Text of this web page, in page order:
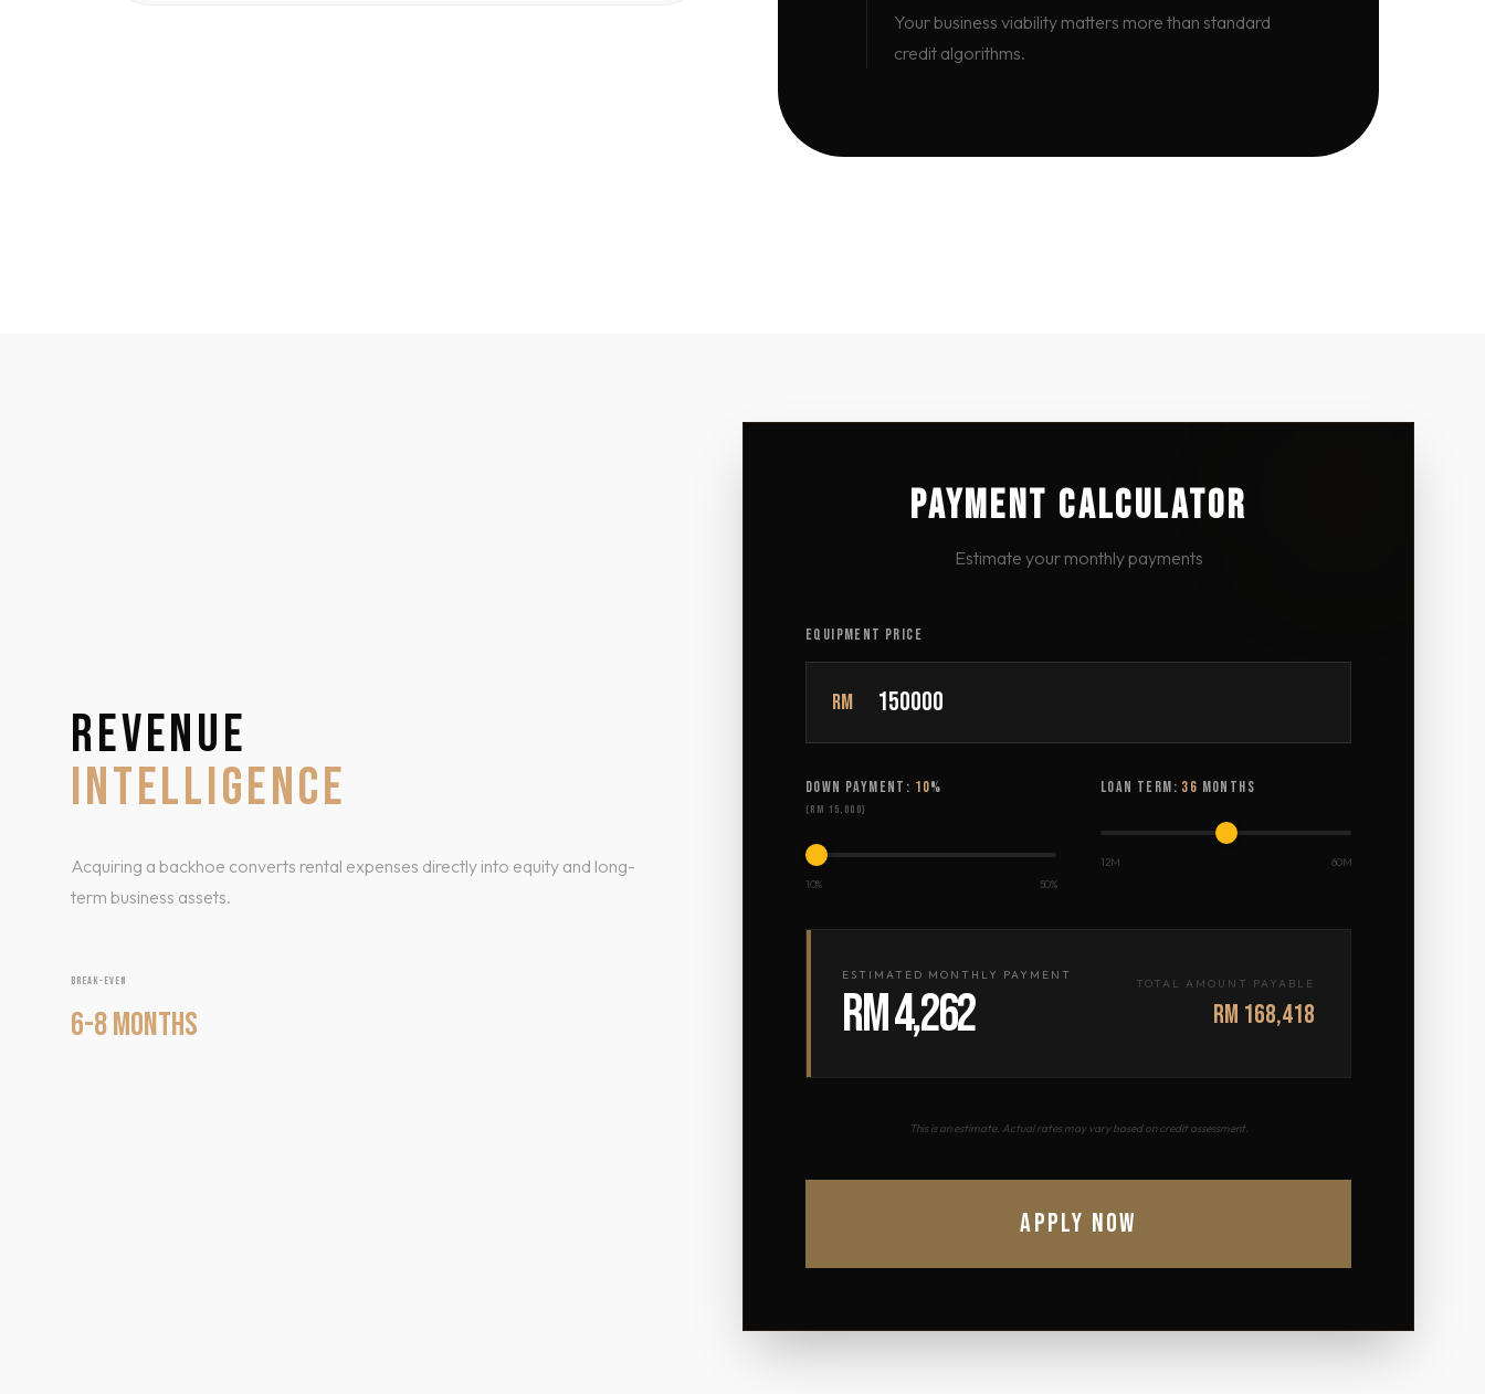
Your business viability matters more than standard
credit algorithms.
REVENUE
INTELLIGENCE
Acquiring a backhoe converts rental expenses directly into equity and long-
term business assets.
BREAK-EVEN
6-8 MONTHS
PAYMENT CALCULATOR
Estimate your monthly payments
EQUIPMENT PRICE
RM
DOWN PAYMENT: 10%
(RM 15,000)
10% 50%
LOAN TERM: 36 MONTHS
12M 60M
ESTIMATED MONTHLY PAYMENT
RM 4,262 TOTAL AMOUNT PAYABLE
RM 168,418
This is an estimate. Actual rates may vary based on credit assessment.
APPLY NOW